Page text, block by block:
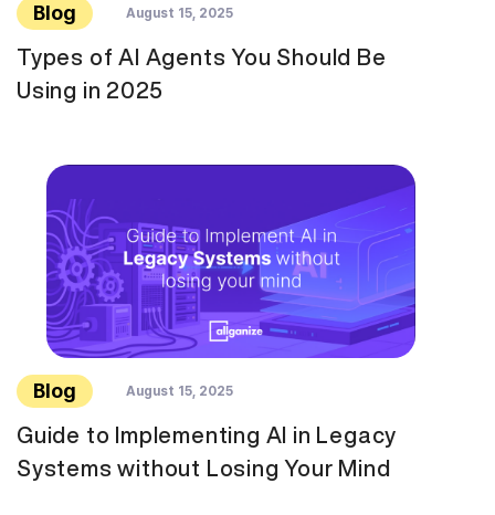
Blog August 15, 2025
Types of AI Agents You Should Be
Using in 2025
Blog August 15, 2025
Guide to Implementing AI in Legacy
Systems without Losing Your Mind